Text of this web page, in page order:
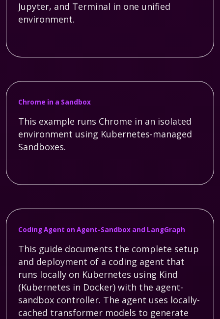
Jupyter, and Terminal in one unified
environment.
Chrome in a Sandbox
This example runs Chrome in an isolated
environment using Kubernetes-managed
Sandboxes.
Coding Agent on Agent-Sandbox and LangGraph
This guide documents the complete setup
and deployment of a coding agent that
runs locally on Kubernetes using Kind
(Kubernetes in Docker) with the agent-
sandbox controller. The agent uses locally-
cached transformer models to generate